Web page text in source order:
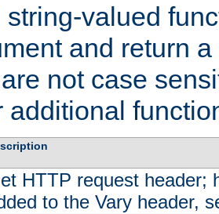
string-valued
and return
not case
additional
HTTP request header;
to the Vary header,